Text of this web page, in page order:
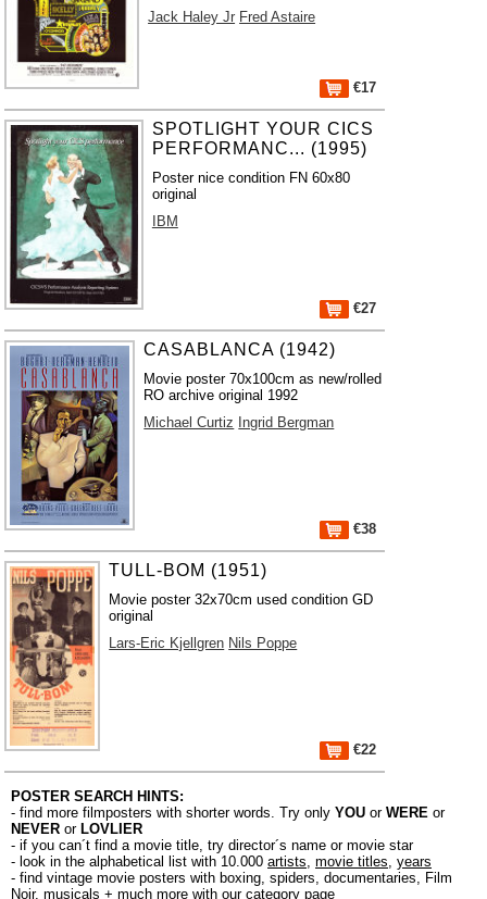
Jack Haley Jr Fred Astaire
€17
SPOTLIGHT YOUR CICS
PERFORMANC... (1995)
Poster nice condition FN 60x80
original
IBM
€27
CASABLANCA (1942)
Movie poster 70x100cm as new/rolled
RO archive original 1992
Michael Curtiz Ingrid Bergman
€38
TULL-BOM (1951)
Movie poster 32x70cm used condition GD
original
Lars-Eric Kjellgren Nils Poppe
€22
POSTER SEARCH HINTS:
- find more filmposters with shorter words. Try only YOU or WERE or
NEVER or LOVLIER
- if you can´t find a movie title, try director´s name or movie star
- look in the alphabetical list with 10.000 artists, movie titles, years
- find vintage movie posters with boxing, spiders, documentaries, Film
Noir, musicals + much more with our category page